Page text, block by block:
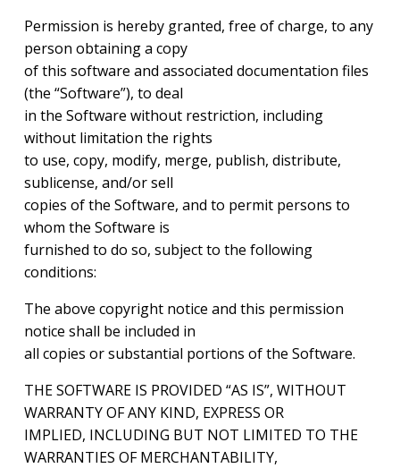
Permission is hereby granted, free of charge, to any
person obtaining a copy
of this software and associated documentation files
(the “Software”), to deal
in the Software without restriction, including
without limitation the rights
to use, copy, modify, merge, publish, distribute,
sublicense, and/or sell
copies of the Software, and to permit persons to
whom the Software is
furnished to do so, subject to the following
conditions:
The above copyright notice and this permission
notice shall be included in
all copies or substantial portions of the Software.
THE SOFTWARE IS PROVIDED “AS IS”, WITHOUT
WARRANTY OF ANY KIND, EXPRESS OR
IMPLIED, INCLUDING BUT NOT LIMITED TO THE
WARRANTIES OF MERCHANTABILITY,